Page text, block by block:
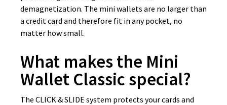
demagnetization. The mini wallets are no larger than
a credit card and therefore fit in any pocket, no
matter how small.
What makes the Mini
Wallet Classic special?
The CLICK & SLIDE system protects your cards and